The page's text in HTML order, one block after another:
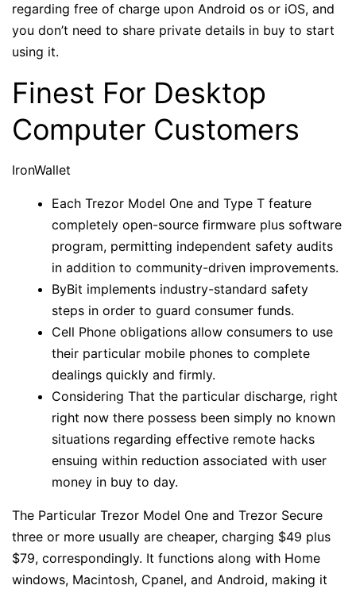
regarding free of charge upon Android os or iOS, and
you don’t need to share private details in buy to start
using it.
Finest For Desktop
Computer Customers
IronWallet
Each Trezor Model One and Type T feature
completely open-source firmware plus software
program, permitting independent safety audits
in addition to community-driven improvements.
ByBit implements industry-standard safety
steps in order to guard consumer funds.
Cell Phone obligations allow consumers to use
their particular mobile phones to complete
dealings quickly and firmly.
Considering That the particular discharge, right
right now there possess been simply no known
situations regarding effective remote hacks
ensuing within reduction associated with user
money in buy to day.
The Particular Trezor Model One and Trezor Secure
three or more usually are cheaper, charging $49 plus
$79, correspondingly. It functions along with Home
windows, Macintosh, Cpanel, and Android, making it